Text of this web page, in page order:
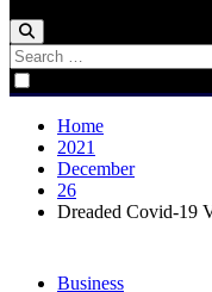
Search
for:
Home
2021
December
26
Dreaded Covid-19
Business